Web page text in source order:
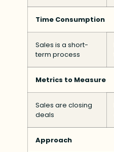
Time Consumption
Sales is a short-
term process
Metrics to Measure
Sales are closing
deals
Approach